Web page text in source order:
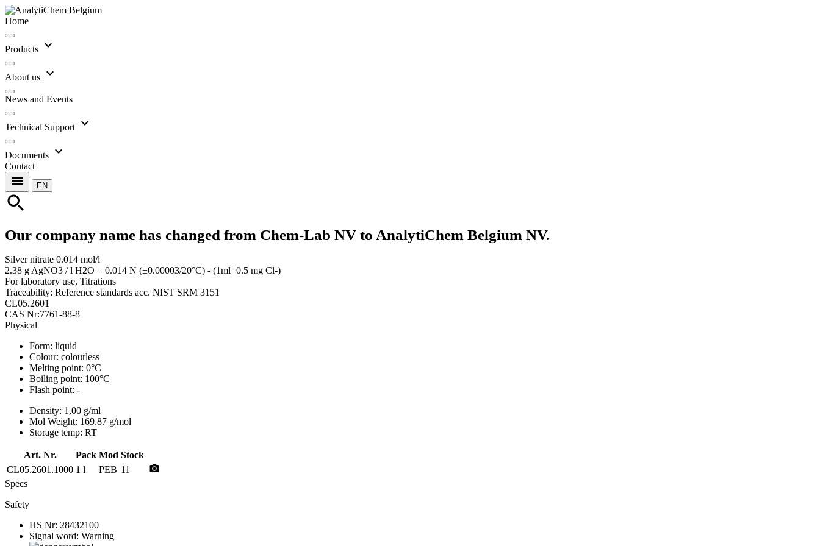
Home
Products expand_more
About us expand_more
News and Events
Technical Support expand_more
Documents expand_more
Contact
menu EN
search
Our company name has changed from Chem-Lab NV to AnalytiChem Belgium NV.
Silver nitrate 0.014 mol/l
2.38 g AgNO3 / l H2O = 0.014 N (±0.00003/20°C) - (1ml=0.5 mg Cl-)
For laboratory use, Titrations
Traceability: Reference standards acc. NIST SRM 3151
CL05.2601
CAS Nr:7761-88-8
Physical
Form: liquid
Colour: colourless
Melting point: 0°C
Boiling point: 100°C
Flash point: -
Density: 1,00 g/ml
Mol Weight: 169.87 g/mol
Storage temp: RT
Art. Nr. Pack Mod Stock
CL05.2601.1000 1 l PEB 11 photo_camera
Specs
Safety
HS Nr: 28432100
Signal word: Warning